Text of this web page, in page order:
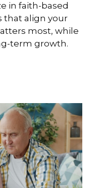
in faith-based
that align your
most, while
term growth.